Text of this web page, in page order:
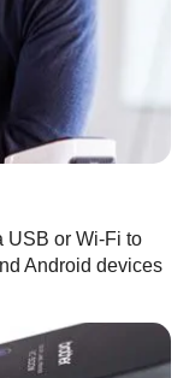
USB or Wi-Fi to
Android devices